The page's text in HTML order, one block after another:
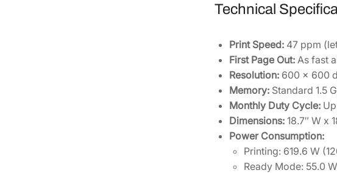
Technical
Print Speed: 47 ppm
First Page Out: As fast
Resolution: 600 x 600
Memory: Standard 1.5
Monthly Duty Cycle:
Dimensions: 18.7″ W x
Power Consumption:
Printing: 619.6 W
Ready Mode: 55.0